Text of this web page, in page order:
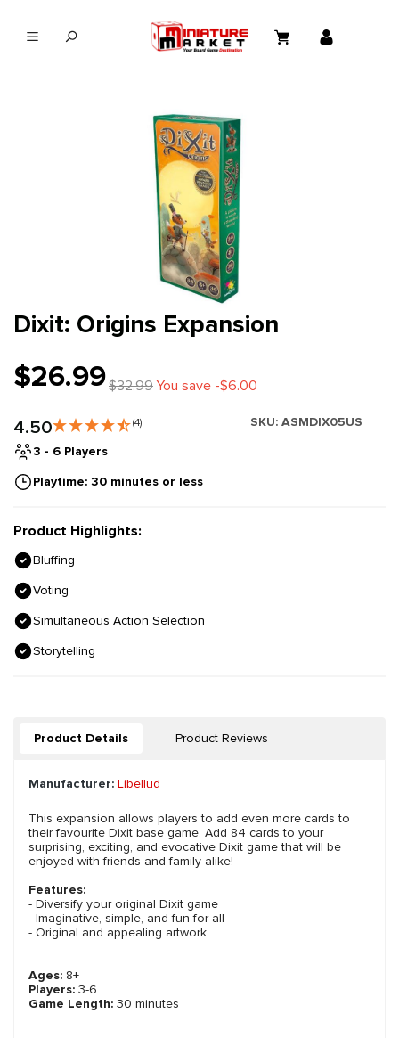
Dixit: Origins Expansion
$26.99$32.99You save -$6.00
4.50 (4) SKU: ASMDIX05US
3 - 6 Players
Playtime: 30 minutes or less
Product Highlights:
Bluffing
Voting
Simultaneous Action Selection
Storytelling
Product Details Product Reviews
Manufacturer: Libellud
This expansion allows players to add even more cards to
their favourite Dixit base game. Add 84 cards to your
surprising, exciting, and evocative Dixit game that will be
enjoyed with friends and family alike!
Features:
- Diversify your original Dixit game
- Imaginative, simple, and fun for all
- Original and appealing artwork
Ages: 8+
Players: 3-6
Game Length: 30 minutes